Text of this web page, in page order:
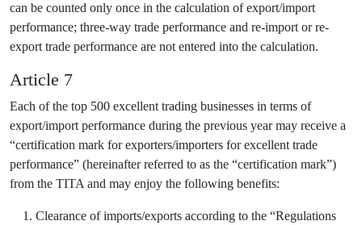
can be counted only once in the calculation of export/import
performance; three-way trade performance and re-import or re-
export trade performance are not entered into the calculation.
Article 7
Each of the top 500 excellent trading businesses in terms of
export/import performance during the previous year may receive a
“certification mark for exporters/importers for excellent trade
performance” (hereinafter referred to as the “certification mark”)
from the TITA and may enjoy the following benefits:
Clearance of imports/exports according to the “Regulations